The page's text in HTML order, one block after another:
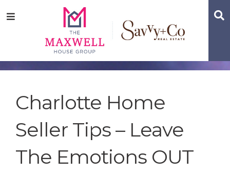
tototoMenu
Charlotte Home
Seller Tips – Leave
The Emotions OUT